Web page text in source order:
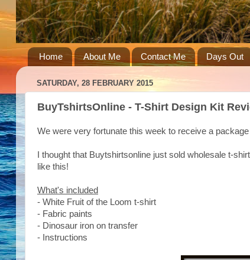
Home About Me Contact Me Days Out
SATURDAY, 28 FEBRUARY 2015
BuyTshirtsOnline - T-Shirt Design Kit
We were very fortunate this week to receive a
I thought that Buytshirtsonline just sold wholesale t-
like this!
What's included
- White Fruit of the Loom t-shirt
- Fabric paints
- Dinosaur iron on transfer
- Instructions